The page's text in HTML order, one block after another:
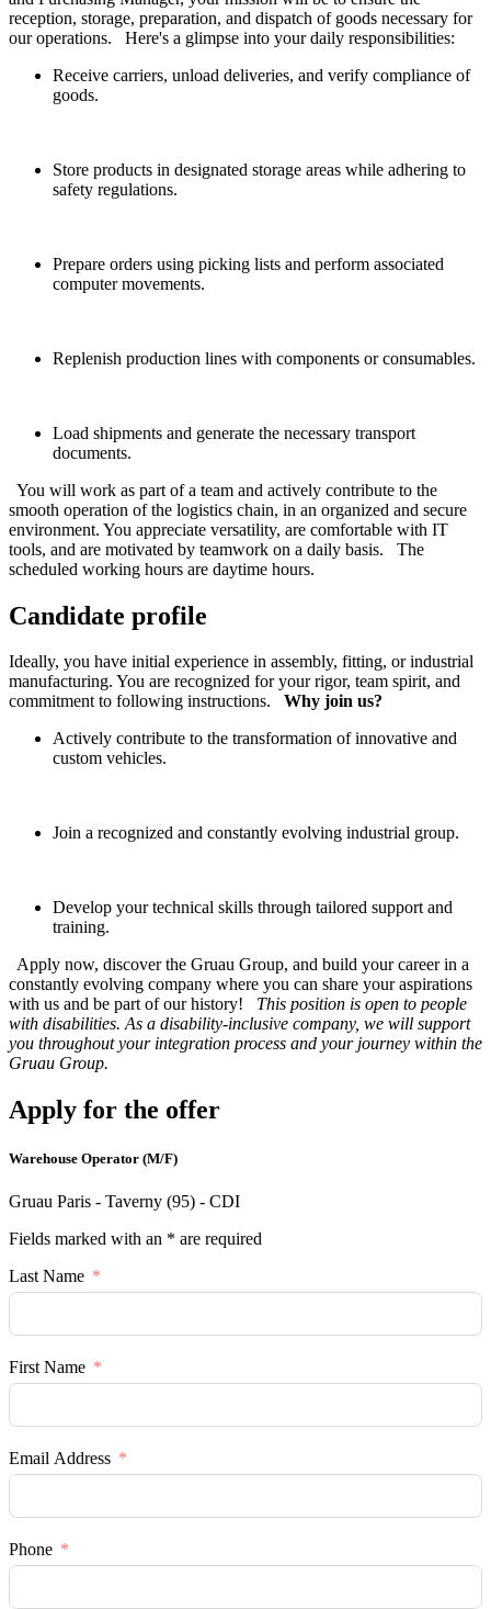
reception, storage, preparation, and dispatch of goods necessary for
our operations. Here's a glimpse into your daily responsibilities:
Receive carriers, unload deliveries, and verify compliance of
goods.
Store products in designated storage areas while adhering to
safety regulations.
Prepare orders using picking lists and perform associated
computer movements.
Replenish production lines with components or consumables.
Load shipments and generate the necessary transport
documents.
You will work as part of a team and actively contribute to the
smooth operation of the logistics chain, in an organized and secure
environment. You appreciate versatility, are comfortable with IT
tools, and are motivated by teamwork on a daily basis. The
scheduled working hours are daytime hours.
Candidate profile
Ideally, you have initial experience in assembly, fitting, or industrial
manufacturing. You are recognized for your rigor, team spirit, and
commitment to following instructions. Why join us?
Actively contribute to the transformation of innovative and
custom vehicles.
Join a recognized and constantly evolving industrial group.
Develop your technical skills through tailored support and
training.
Apply now, discover the Gruau Group, and build your career in a
constantly evolving company where you can share your aspirations
with us and be part of our history! This position is open to people
with disabilities. As a disability-inclusive company, we will support
you throughout your integration process and your journey within the
Gruau Group.
Apply for the offer
Warehouse Operator (M/F)
Gruau Paris - Taverny (95) - CDI
Fields marked with an * are required
Last Name
First Name
Email Address
Phone